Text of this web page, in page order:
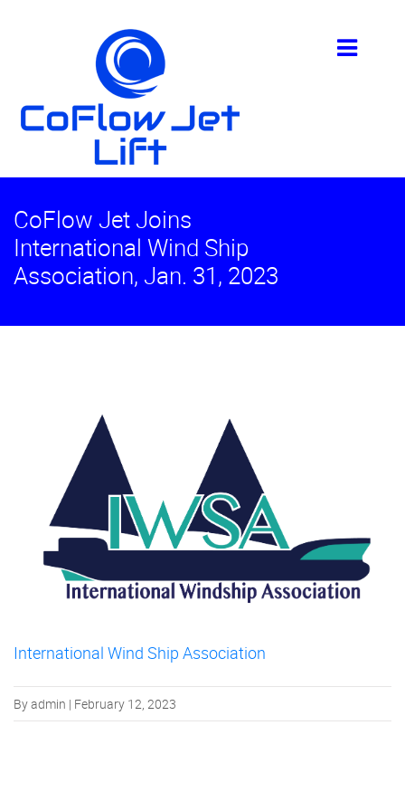
CoFlow Jet Joins
International Wind Ship
Association, Jan. 31, 2023
International Wind Ship Association
By admin | February 12, 2023